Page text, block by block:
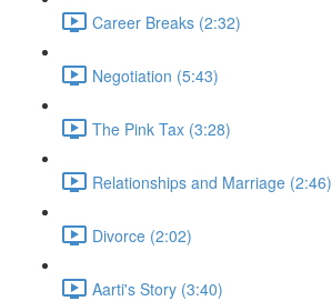
Career Breaks (2:32)
Negotiation (5:43)
The Pink Tax (3:28)
Relationships and Marriage (2:46)
Divorce (2:02)
Aarti's Story (3:40)